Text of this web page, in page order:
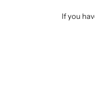
If you